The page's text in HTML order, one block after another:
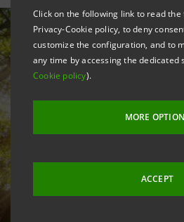
Click on the following link to read
Privacy-Cookie policy, to deny
customize the configuration, and to
any time by accessing the dedicated
Cookie policy).
MORE
ACCEPT